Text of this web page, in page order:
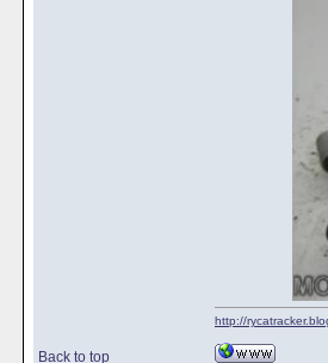
Back to top
http://